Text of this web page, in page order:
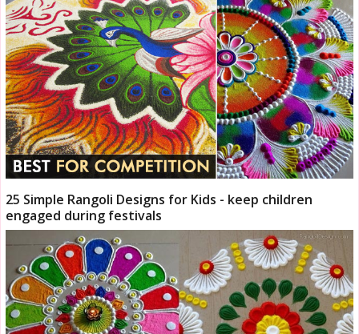
25 Simple Rangoli Designs for Kids - keep children
engaged during festivals